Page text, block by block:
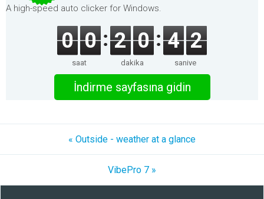
A high-speed auto clicker for Windows.
0 0
saat
2 0
dakika
4 2
saniye
İndirme sayfasına gidin
« Outside - weather at a glance
VibePro 7 »